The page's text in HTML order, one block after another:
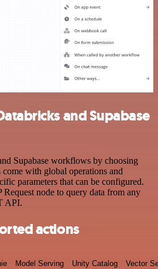
and Supabase
Supabase workflows by choosing
with global operations and
parameters that can be configured.
node to query data from any
API.
actions
Model Serving Unity Catalog Vector